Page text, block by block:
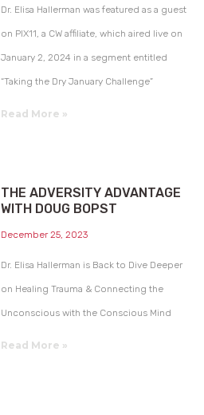
Dr. Elisa Hallerman was featured as a guest
on PIX11, a CW affiliate, which aired live on
January 2, 2024 in a segment entitled
“Taking the Dry January Challenge”
Read More »
THE ADVERSITY ADVANTAGE
WITH DOUG BOPST
December 25, 2023
Dr. Elisa Hallerman is Back to Dive Deeper
on Healing Trauma & Connecting the
Unconscious with the Conscious Mind
Read More »